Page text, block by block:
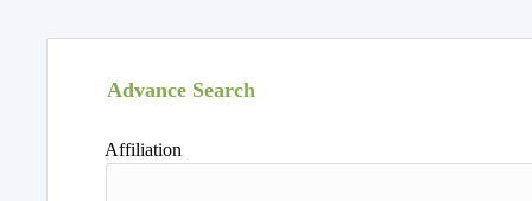
Advance Search
Affiliation